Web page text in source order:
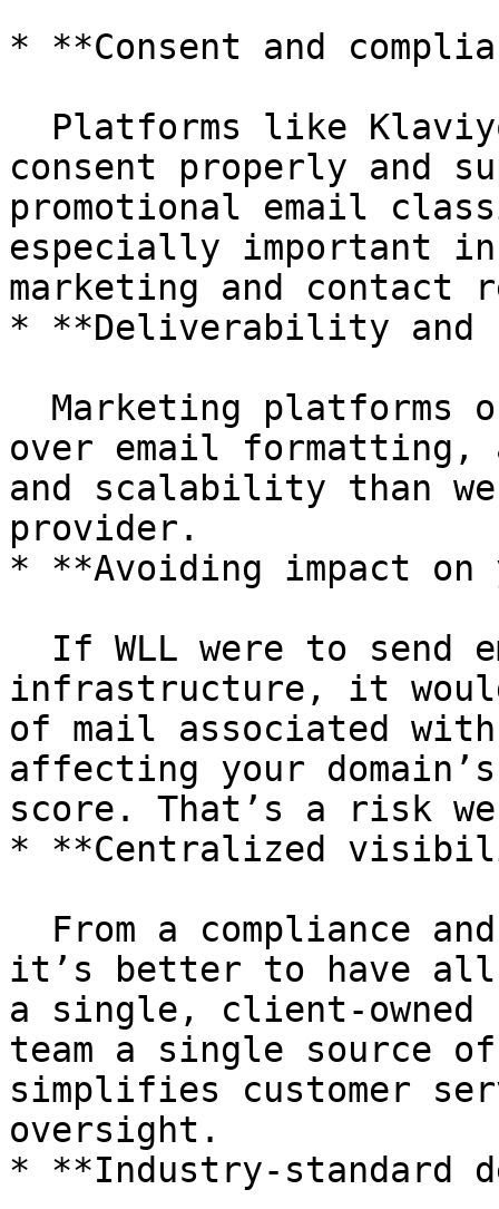
* **Consent and
consent properly and
promotional email
especially important
marketing and contact
* **Deliverability
over email
and scalability than
provider.
* **Avoiding impact on
infrastructure, it
of mail associated
affecting your
score. That’s a risk
* **Centralized
it’s better to have all
a single, client-owned
team a single source
simplifies customer
oversight.
* **Industry-standard